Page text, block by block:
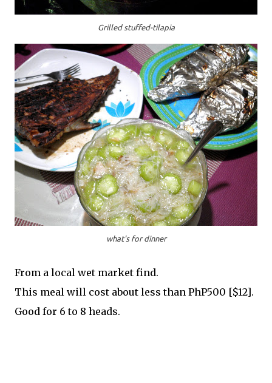
Grilled stuffed-tilapia
what's for dinner
From a local wet market find.
This meal will cost about less than PhP500 [$12].
Good for 6 to 8 heads.